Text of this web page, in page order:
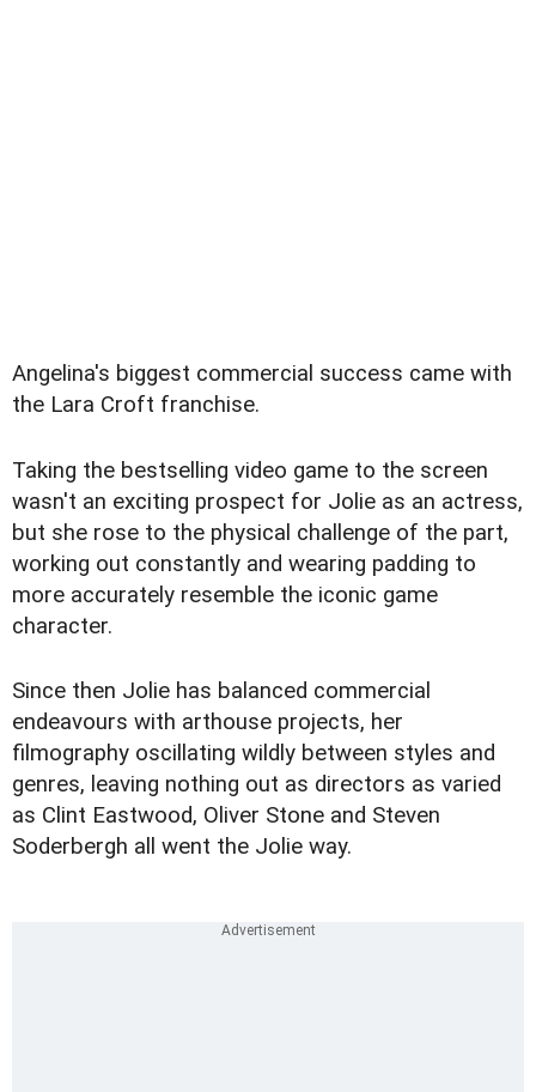
Angelina's biggest commercial success came with
the Lara Croft franchise.
Taking the bestselling video game to the screen
wasn't an exciting prospect for Jolie as an actress,
but she rose to the physical challenge of the part,
working out constantly and wearing padding to
more accurately resemble the iconic game
character.
Since then Jolie has balanced commercial
endeavours with arthouse projects, her
filmography oscillating wildly between styles and
genres, leaving nothing out as directors as varied
as Clint Eastwood, Oliver Stone and Steven
Soderbergh all went the Jolie way.